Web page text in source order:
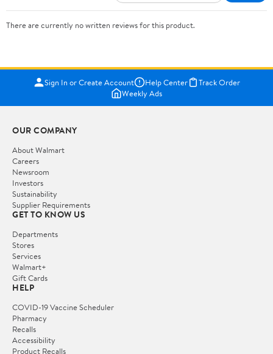
There are currently no written reviews for this product.
Sign In or Create Account Help Center
Track Order
Weekly Ads
OUR COMPANY
About Walmart
Careers
Newsroom
Investors
Sustainability
Supplier Requirements
GET TO KNOW US
Departments
Stores
Services
Walmart+
Gift Cards
HELP
COVID-19 Vaccine Scheduler
Pharmacy
Recalls
Accessibility
Product Recalls